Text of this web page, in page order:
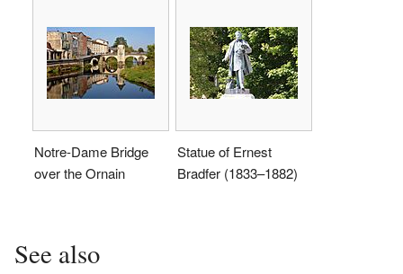
Notre-Dame Bridge
over the Ornain
Statue of Ernest
Bradfer (1833–1882)
See also